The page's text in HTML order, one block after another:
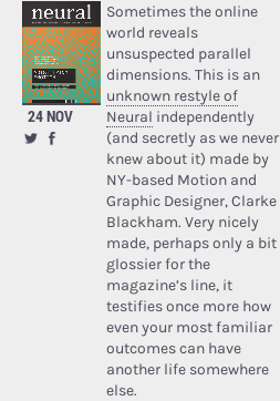
24 NOV
Sometimes the online
world reveals
unsuspected parallel
dimensions. This is an
unknown restyle of
Neural independently
(and secretly as we never
knew about it) made by
NY-based Motion and
Graphic Designer, Clarke
Blackham. Very nicely
made, perhaps only a bit
glossier for the
magazine’s line, it
testifies once more how
even your most familiar
outcomes can have
another life somewhere
else.